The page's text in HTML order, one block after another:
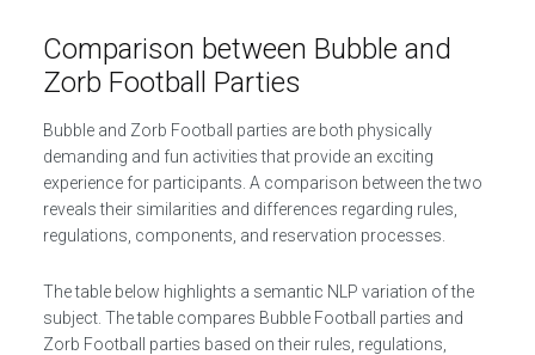
Comparison between Bubble and
Zorb Football Parties
Bubble and Zorb Football parties are both physically
demanding and fun activities that provide an exciting
experience for participants. A comparison between the two
reveals their similarities and differences regarding rules,
regulations, components, and reservation processes.
The table below highlights a semantic NLP variation of the
subject. The table compares Bubble Football parties and
Zorb Football parties based on their rules, regulations,